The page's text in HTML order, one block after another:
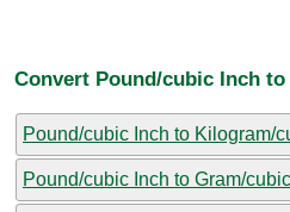
Convert Pound/cubic Inch
Pound/cubic Inch to Kilogram/
Pound/cubic Inch to Gram/